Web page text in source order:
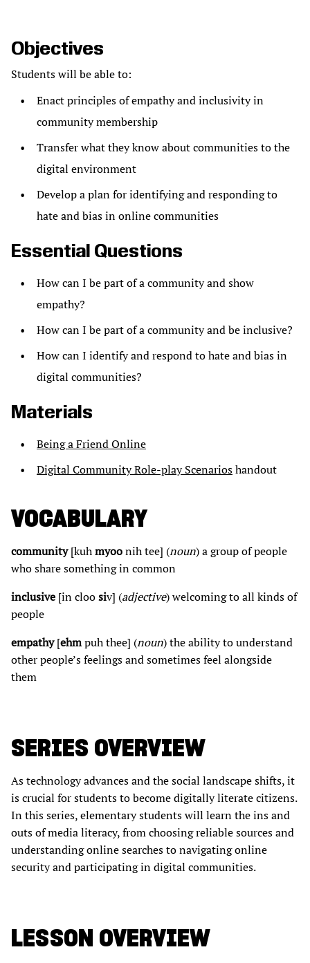
Objectives
Students will be able to:
Enact principles of empathy and inclusivity in
community membership
Transfer what they know about communities to the
digital environment
Develop a plan for identifying and responding to
hate and bias in online communities
Essential Questions
How can I be part of a community and show
empathy?
How can I be part of a community and be inclusive?
How can I identify and respond to hate and bias in
digital communities?
Materials
Being a Friend Online
Digital Community Role-play Scenarioshandout
VOCABULARY
community[kuhmyoonih tee] (noun) a group of people
who share something in common
inclusive [in cloosiv] (adjective) welcoming to all kinds of
people
empathy[ehmpuh thee] (noun) the ability to understand
other people’s feelings and sometimes feel alongside
them
SERIES OVERVIEW
As technology advances and the social landscape shifts, it
is crucial for students to become digitally literate citizens.
In this series, elementary students will learn the ins and
outs of media literacy, from choosing reliable sources and
understanding online searches to navigating online
security and participating in digital communities.
LESSON OVERVIEW